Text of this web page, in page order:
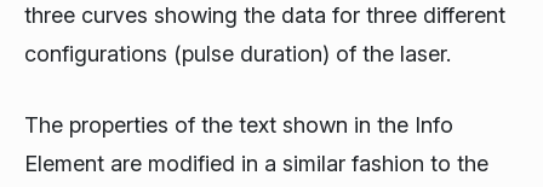
three curves showing the data for three different
configurations (pulse duration) of the laser.
The properties of the text shown in the Info
Element are modified in a similar fashion to the